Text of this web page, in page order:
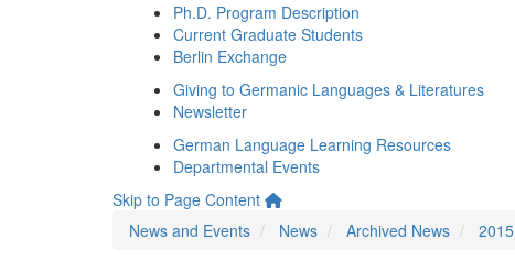
Ph.D. Program Description
Current Graduate Students
Berlin Exchange
Giving to Germanic Languages & Literatures
Newsletter
German Language Learning Resources
Departmental Events
Skip to Page Content
News and Events
News Archived News 2015